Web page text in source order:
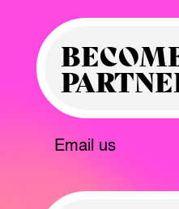
Email us